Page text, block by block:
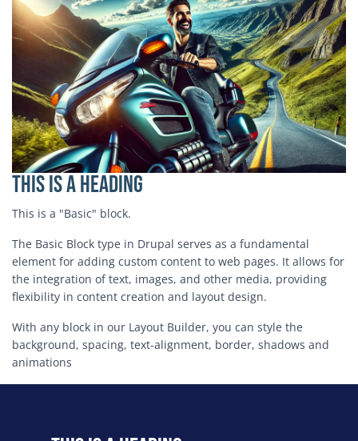
This is a Heading
This is a "Basic" block.
The Basic Block type in Drupal serves as a fundamental
element for adding custom content to web pages. It allows for
the integration of text, images, and other media, providing
flexibility in content creation and layout design.
With any block in our Layout Builder, you can style the
background, spacing, text-alignment, border, shadows and
animations